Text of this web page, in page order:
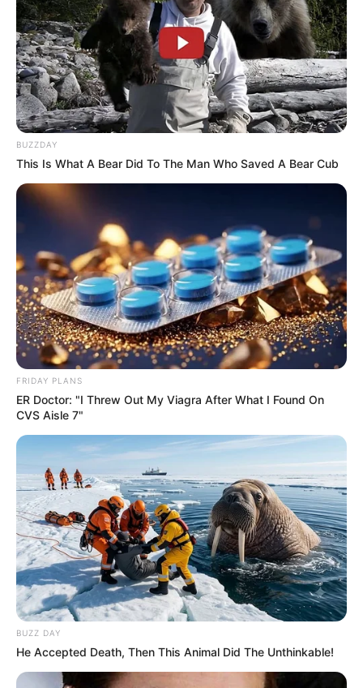
BUZZDAY
This Is What A Bear Did To The Man Who Saved A Bear Cub
FRIDAY PLANS
ER Doctor: "I Threw Out My Viagra After What I Found On
CVS Aisle 7"
BUZZ DAY
He Accepted Death, Then This Animal Did The Unthinkable!